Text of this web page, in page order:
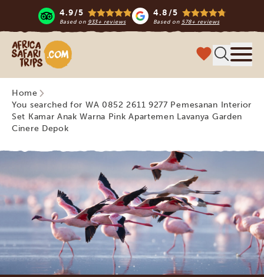
4.9/5
Based on 933+ reviews
4.8/5
Based on 578+ reviews
Africa Safari Trips
Home
You searched for WA 0852 2611 9277 Pemesanan Interior
Set Kamar Anak Warna Pink Apartemen Lavanya Garden
Cinere Depok